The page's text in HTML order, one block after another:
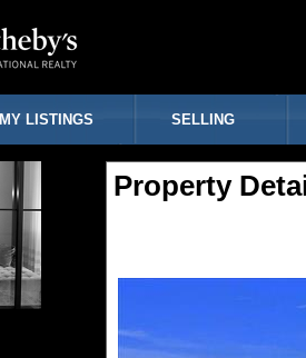
MY LISTINGS SELLING
Property